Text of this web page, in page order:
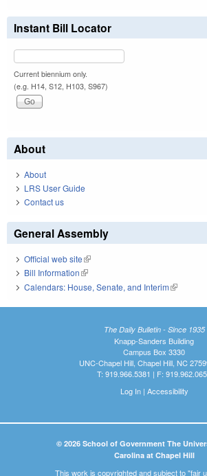
Instant Bill Locator
Current biennium only.
(e.g. H14, S12, H103, S967)
About
About
LRS User Guide
Contact us
General Assembly
Official web site(link is external)
Bill Information(link is external)
Calendars: House, Senate, and Interim(link is
The Daily Bulletin - Since 1935
Knapp-Sanders Building
Campus Box 3330
UNC-Chapel Hill, Chapel Hill, NC
T: 919.966.5381 | F:
Log In| Accessibility
© 2026 School of Government The
Carolina at Chapel Hill
This work is copyrighted and subject to "fair